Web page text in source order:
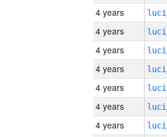
4 years
4 years
4 years
4 years
4 years
4 years
4 years